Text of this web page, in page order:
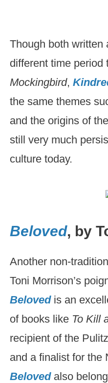
Though both written
different time period
Mockingbird,
the same themes
and the origins of
still very much
culture today.
Beloved, by
Another non-
Toni Morrison’s
Belovedis an
of books like To Kill
recipient of the
and a finalist for the
Beloved also